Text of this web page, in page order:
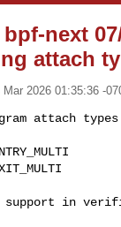
bpf-next
attach
Mar 2026 01:35:36 -
attach
support in